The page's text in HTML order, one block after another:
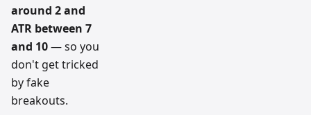
around 2 and
ATR between 7
and 10— so you
don't get tricked
by fake
breakouts.